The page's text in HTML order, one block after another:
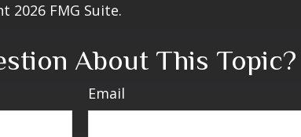
2026 FMG Suite.
About This Topic?
Email